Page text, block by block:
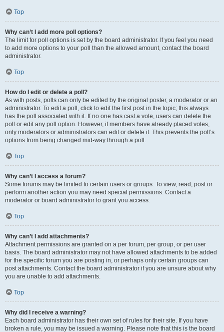
Top
Why can’t I add more poll options?
The limit for poll options is set by the board administrator. If you feel you need
to add more options to your poll than the allowed amount, contact the board
administrator.
Top
How do I edit or delete a poll?
As with posts, polls can only be edited by the original poster, a moderator or an
administrator. To edit a poll, click to edit the first post in the topic; this always
has the poll associated with it. If no one has cast a vote, users can delete the
poll or edit any poll option. However, if members have already placed votes,
only moderators or administrators can edit or delete it. This prevents the poll’s
options from being changed mid-way through a poll.
Top
Why can’t I access a forum?
Some forums may be limited to certain users or groups. To view, read, post or
perform another action you may need special permissions. Contact a
moderator or board administrator to grant you access.
Top
Why can’t I add attachments?
Attachment permissions are granted on a per forum, per group, or per user
basis. The board administrator may not have allowed attachments to be added
for the specific forum you are posting in, or perhaps only certain groups can
post attachments. Contact the board administrator if you are unsure about why
you are unable to add attachments.
Top
Why did I receive a warning?
Each board administrator has their own set of rules for their site. If you have
broken a rule, you may be issued a warning. Please note that this is the board